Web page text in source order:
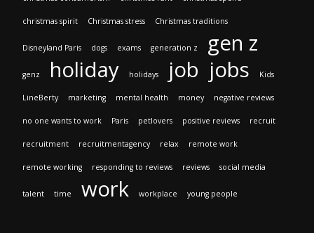
christmas spirit Christmas stress Christmas traditions
Disneyland Paris dogs exams generation z gen z
genz holiday holidays job jobs Kids
LineBerty marketing mental health money negative reviews
no one wants to work Paris petlovers positive reviews recruit
recruitment recruitmentagency relax remote work
remote working responding to reviews reviews social media
talent time work workplace young people